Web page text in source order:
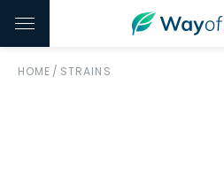
HOME / STRAINS